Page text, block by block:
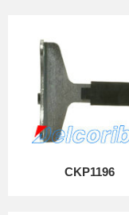
CKP1196